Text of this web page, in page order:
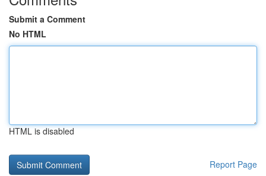
Submit a Comment
No HTML
HTML is disabled
Report Page